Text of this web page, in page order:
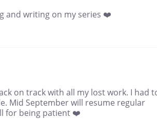
and writing on my series ❤️
on track with all my lost work. I had
Mid September will resume regular
for being patient ❤️